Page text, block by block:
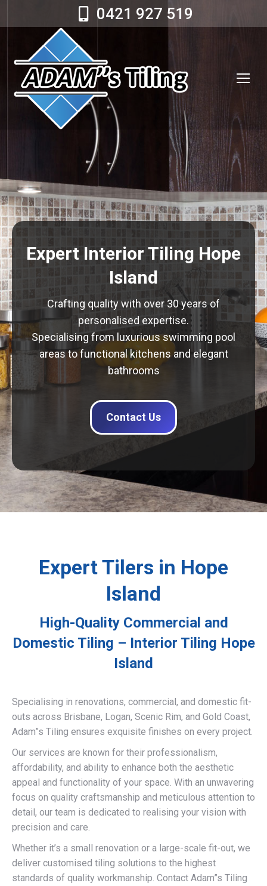
0421 927 519
Expert Interior Tiling Hope
Island
Crafting quality with over 30 years of
personalised expertise.
Specialising from luxurious swimming pool
areas to functional kitchens and elegant
bathrooms
Contact Us
Expert Tilers in Hope
Island
High-Quality Commercial and
Domestic Tiling – Interior Tiling Hope
Island
Specialising in renovations, commercial, and domestic fit-
outs across Brisbane, Logan, Scenic Rim, and Gold Coast,
Adam”s Tiling ensures exquisite finishes on every project.
Our services are known for their professionalism,
affordability, and ability to enhance both the aesthetic
appeal and functionality of your space. With an unwavering
focus on quality craftsmanship and meticulous attention to
detail, our team is dedicated to realising your vision with
precision and care.
Whether it’s a small renovation or a large-scale fit-out, we
deliver customised tiling solutions to the highest
standards of quality workmanship. Contact Adam”s Tiling